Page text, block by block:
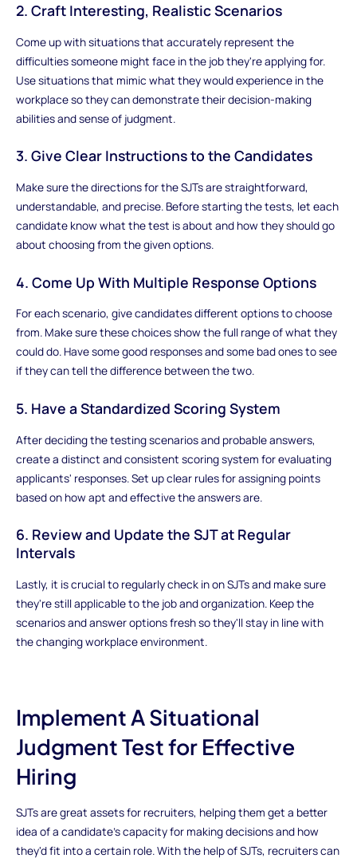
2. Craft Interesting, Realistic Scenarios
Come up with situations that accurately represent the
difficulties someone might face in the job they're applying for.
Use situations that mimic what they would experience in the
workplace so they can demonstrate their decision-making
abilities and sense of judgment.
3. Give Clear Instructions to the Candidates
Make sure the directions for the SJTs are straightforward,
understandable, and precise. Before starting the tests, let each
candidate know what the test is about and how they should go
about choosing from the given options.
4. Come Up With Multiple Response Options
For each scenario, give candidates different options to choose
from. Make sure these choices show the full range of what they
could do. Have some good responses and some bad ones to see
if they can tell the difference between the two.
5. Have a Standardized Scoring System
After deciding the testing scenarios and probable answers,
create a distinct and consistent scoring system for evaluating
applicants' responses. Set up clear rules for assigning points
based on how apt and effective the answers are.
6. Review and Update the SJT at Regular
Intervals
Lastly, it is crucial to regularly check in on SJTs and make sure
they're still applicable to the job and organization. Keep the
scenarios and answer options fresh so they'll stay in line with
the changing workplace environment.
Implement A Situational
Judgment Test for Effective
Hiring
SJTs are great assets for recruiters, helping them get a better
idea of a candidate's capacity for making decisions and how
they'd fit into a certain role. With the help of SJTs, recruiters can